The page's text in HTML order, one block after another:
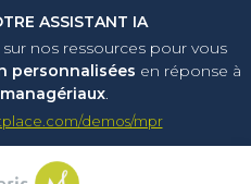
ASSISTANT IA
nos ressources pour vous
personnalisées en réponse à
.
demos/mpr